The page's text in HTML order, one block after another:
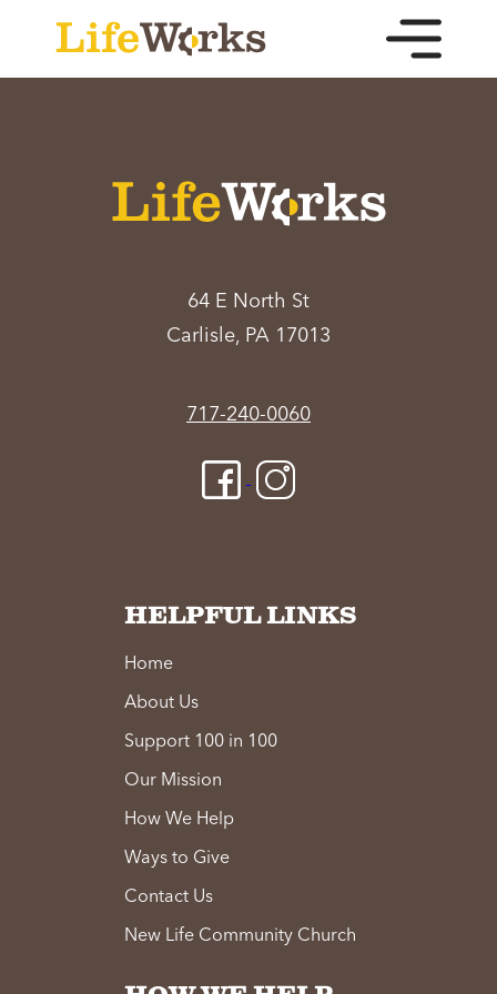
64 E North St
Carlisle, PA 17013
717-240-0060
HELPFUL LINKS
Home
About Us
Support 100 in 100
Our Mission
How We Help
Ways to Give
Contact Us
New Life Community Church